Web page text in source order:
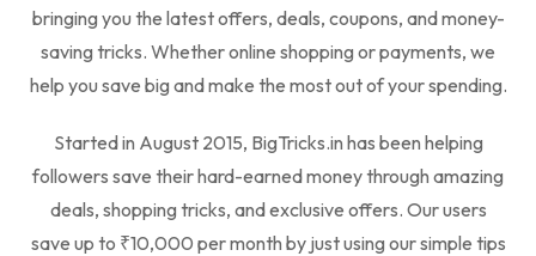
bringing you the latest offers, deals, coupons, and money-
saving tricks. Whether online shopping or payments, we
help you save big and make the most out of your spending.
Started in August 2015, BigTricks.in has been helping
followers save their hard-earned money through amazing
deals, shopping tricks, and exclusive offers. Our users
save up to ₹10,000 per month by just using our simple tips